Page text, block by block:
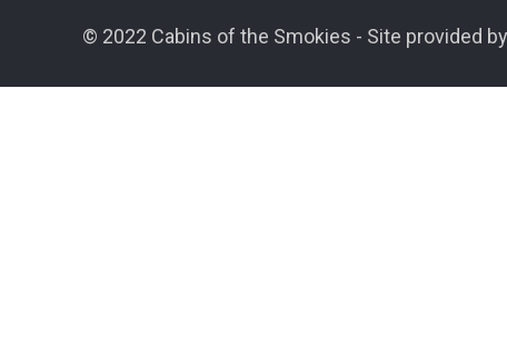
© 2022 Cabins of the Smokies - Site provided